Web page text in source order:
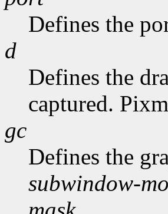
Defines the
d
Defines the
captured.
gc
Defines the
subwindow-